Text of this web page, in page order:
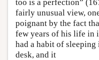
too is a perfection”
fairly unusual view,
poignant by the fact
few years of his life in
had a habit of
desk, and it